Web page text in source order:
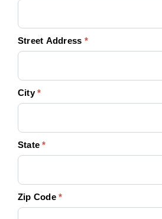
Street Address *
City*
State*
Zip Code*